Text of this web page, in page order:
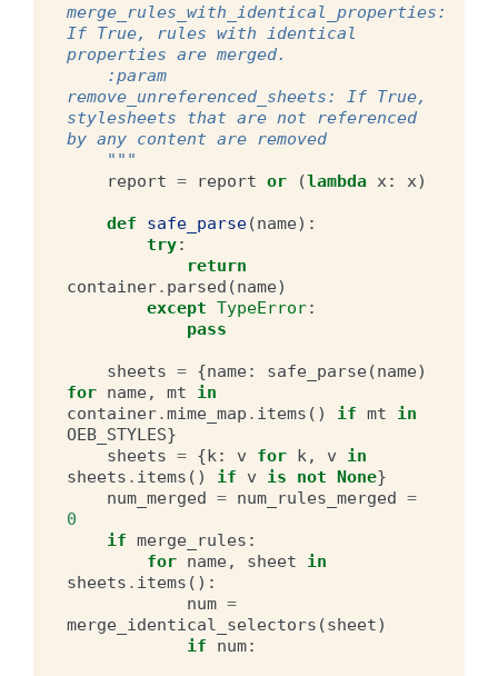
merge_rules_with_identical_properties:
If True, rules with identical
properties are merged.
remove_unreferenced_sheets: If True,
stylesheets that are not referenced
by any content are removed
    """
report = report or (lambda x: x)
def safe_parse(name):
try:
return
container. parsed (name)
except TypeError:
pass
sheets = {name: safe_parse(name)
for name, mt
in
container.mime_map . items () if mt
in
OEB_STYLES}
sheets = {k: v for k, v
in
sheets . items () if v is not None}
num_merged = num_rules_merged =
0
if merge_rules :
for name, sheet
in
sheets . items ():
num =
merge_identical_selectors (sheet)
if
num: